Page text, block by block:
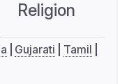
Religion
Gujarati
Tamil